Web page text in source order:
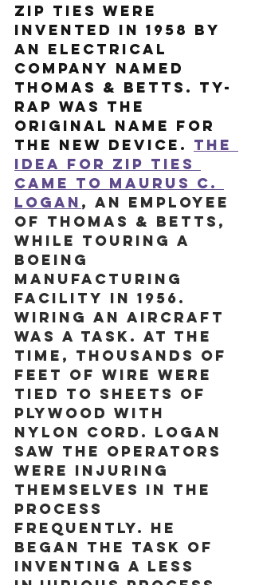
Zip ties were
invented in 1958 by
an electrical
company named
Thomas & Betts. Ty-
Rap was the
original name for
the new device. The
idea for zip ties
came to Maurus C.
Logan , an employee
of Thomas & Betts,
while touring a
Boeing
manufacturing
facility in 1956.
Wiring an aircraft
was a task. At the
time, thousands of
feet of wire were
tied to sheets of
plywood with
nylon cord. Logan
saw the operators
were injuring
themselves in the
process
frequently. He
began the task of
inventing a less